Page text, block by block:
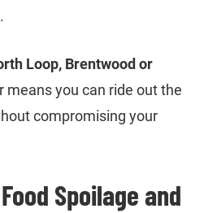
Loop, Brentwood or
means you can ride out the
compromising your
Spoilage and